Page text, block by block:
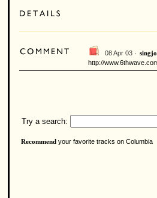
08 Apr 03 ·
http://
Try a search:
Recommend your favorite tracks on Columbia